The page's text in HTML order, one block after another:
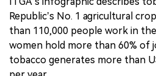
Republic’s No. 1 agricultural
than 110,000 people work in
women hold more than 60% of
tobacco generates more than